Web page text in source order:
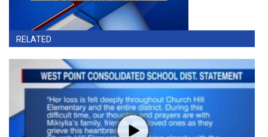
RELATED